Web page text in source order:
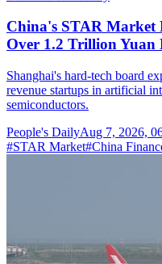
China's STAR Market
Over 1.2 Trillion Yuan
Shanghai's hard-tech board
revenue startups in artificial
semiconductors.
People's DailyAug 7, 2026,
#STAR Market#China